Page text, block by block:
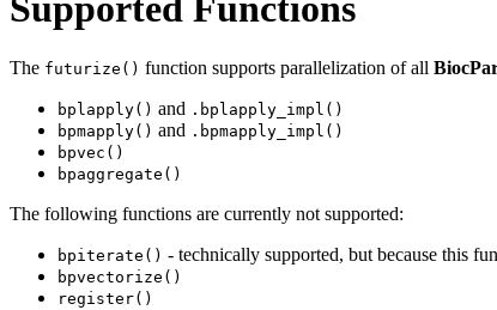
The futurize() function supports parallelization of all
bplapply() and .bplapply_impl()
bpmapply() and .bpmapply_impl()
bpvec()
bpaggregate()
The following functions are currently not supported:
bpiterate() - technically supported, but because this
bpvectorize()
register()